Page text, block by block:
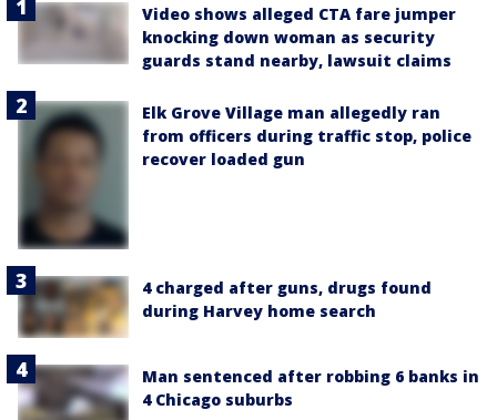
Video shows alleged CTA fare jumper
knocking down woman as security
guards stand nearby, lawsuit claims
Elk Grove Village man allegedly ran
from officers during traffic stop, police
recover loaded gun
4 charged after guns, drugs found
during Harvey home search
Man sentenced after robbing 6 banks in
4 Chicago suburbs